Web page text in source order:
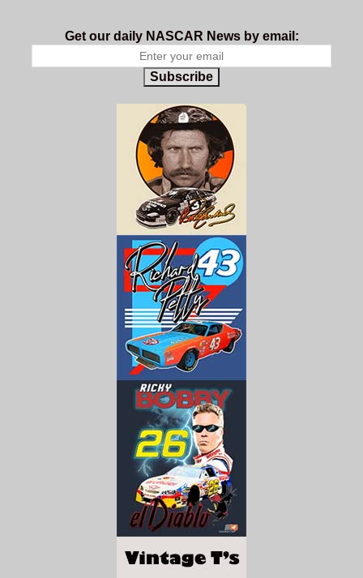
Get our daily NASCAR News by email:
Subscribe